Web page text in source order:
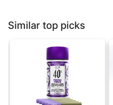
Similar top picks